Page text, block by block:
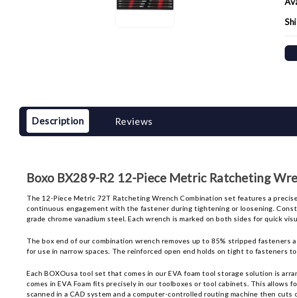
Description Reviews
Boxo BX289-R2 12-Piece Metric Ratcheting
The 12-Piece Metric 72T Ratcheting Wrench Combination set features a
continuous engagement with the fastener during tightening or loosening.
grade chrome vanadium steel. Each wrench is marked on both sides for quick
The box end of our combination wrench removes up to 85% stripped fasteners
for use in narrow spaces. The reinforced open end holds on tight to fasteners
Each BOXOusa tool set that comes in our EVA foam tool storage solution is
comes in EVA Foam fits precisely in our toolboxes or tool cabinets. This
scanned in a CAD system and a computer-controlled routing machine then